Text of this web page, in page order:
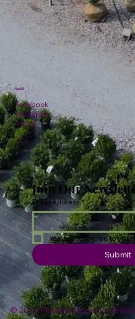
Facebook
Instagram
TikTok
Social
Join Our
Email Address *
Yes, subscribe me to your
Submit
© 2026 Plumline Nursery